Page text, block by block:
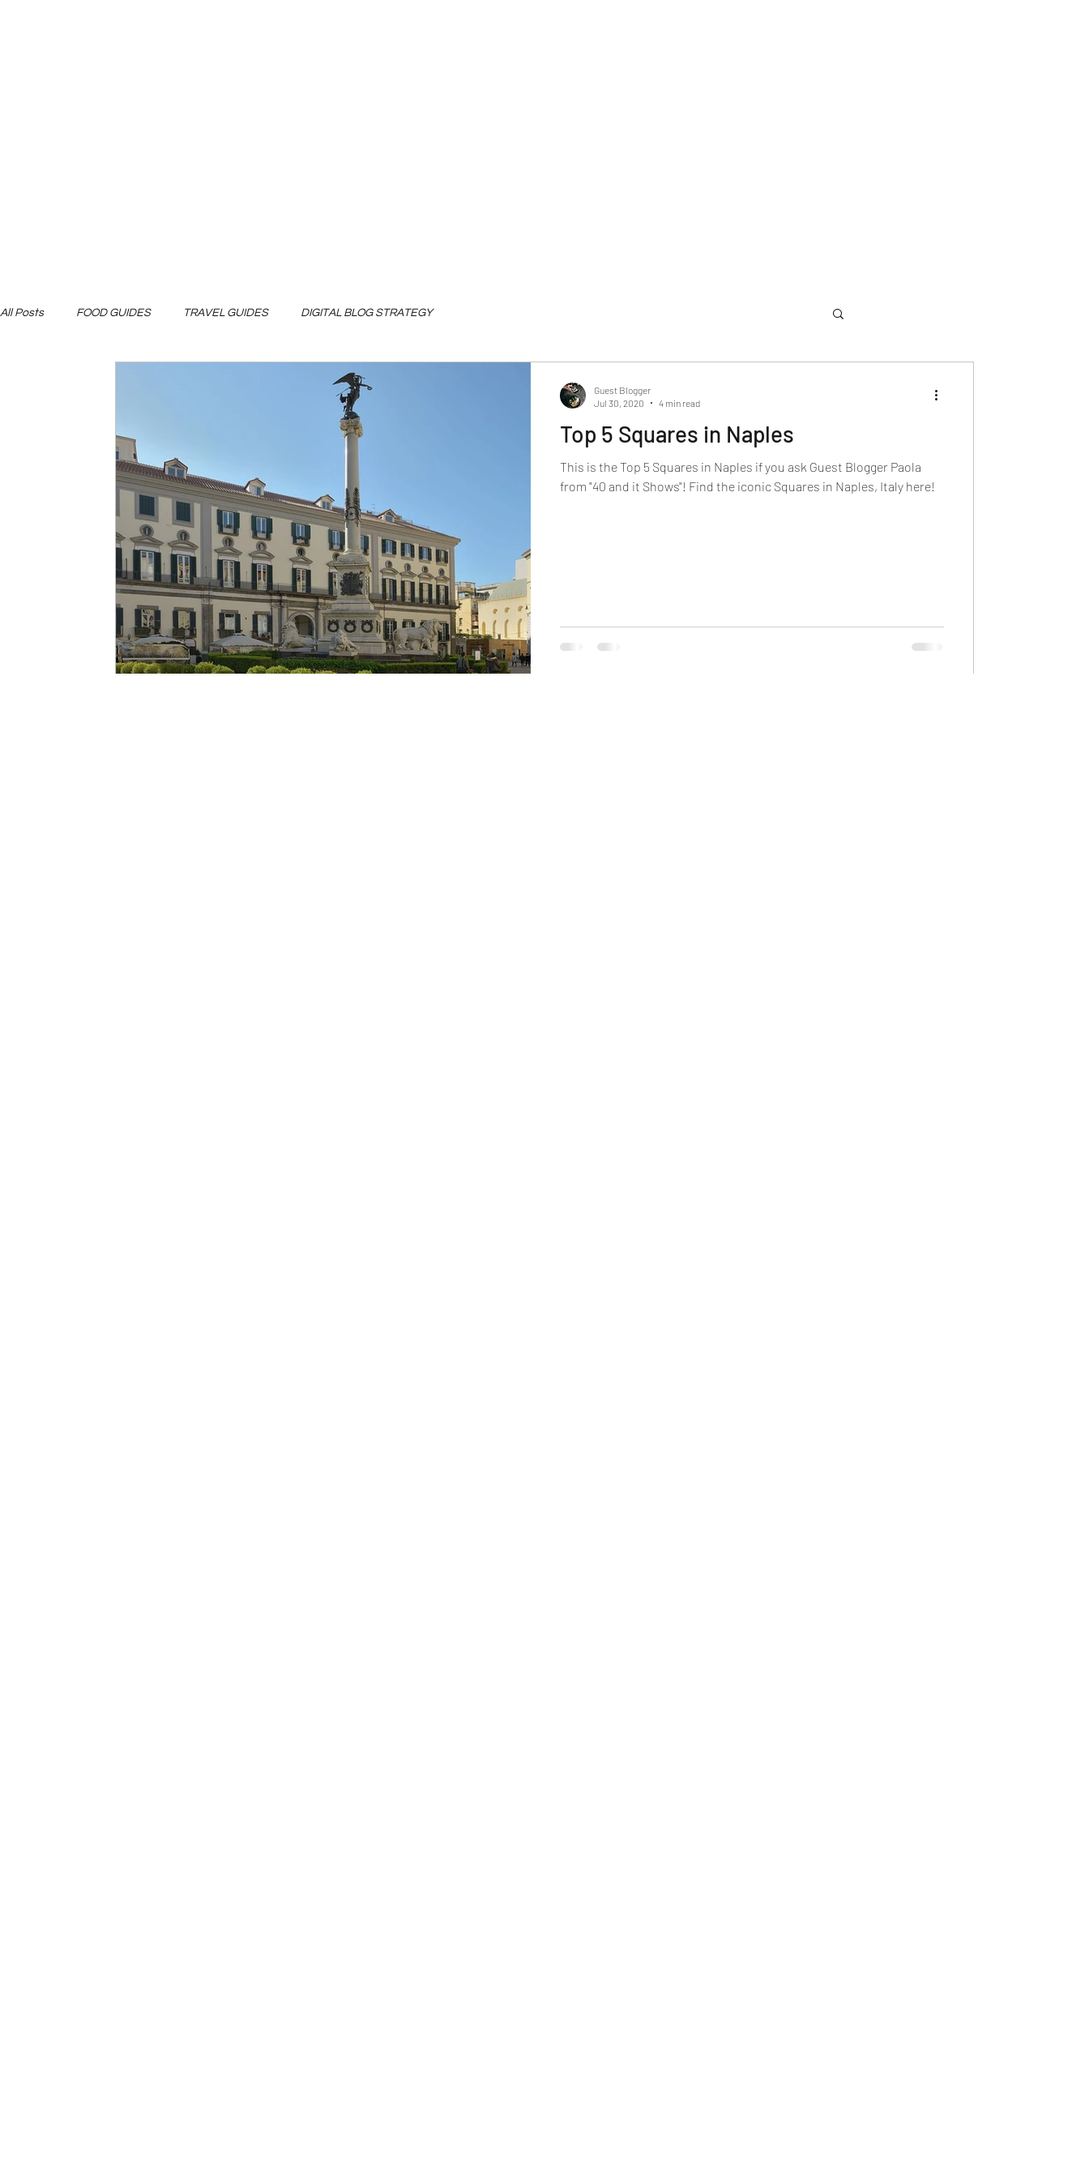
All Posts FOOD GUIDES TRAVEL GUIDES DIGITAL BLOG STRATEGY
Top 5 Squares in Naples
This is the Top 5 Squares in Naples if you ask Guest Blogger Paola
from "40 and it Shows"! Find the iconic Squares in Naples, Italy here!
Guest Blogger
Jul 30, 2020
4 min read